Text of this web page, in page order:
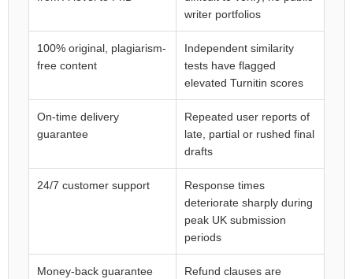
writer portfolios
100% original, plagiarism-
free content
Independent similarity
tests have flagged
elevated Turnitin scores
On-time delivery
guarantee
Repeated user reports of
late, partial or rushed final
drafts
24/7 customer support
Response times
deteriorate sharply during
peak UK submission
periods
Money-back guarantee
Refund clauses are